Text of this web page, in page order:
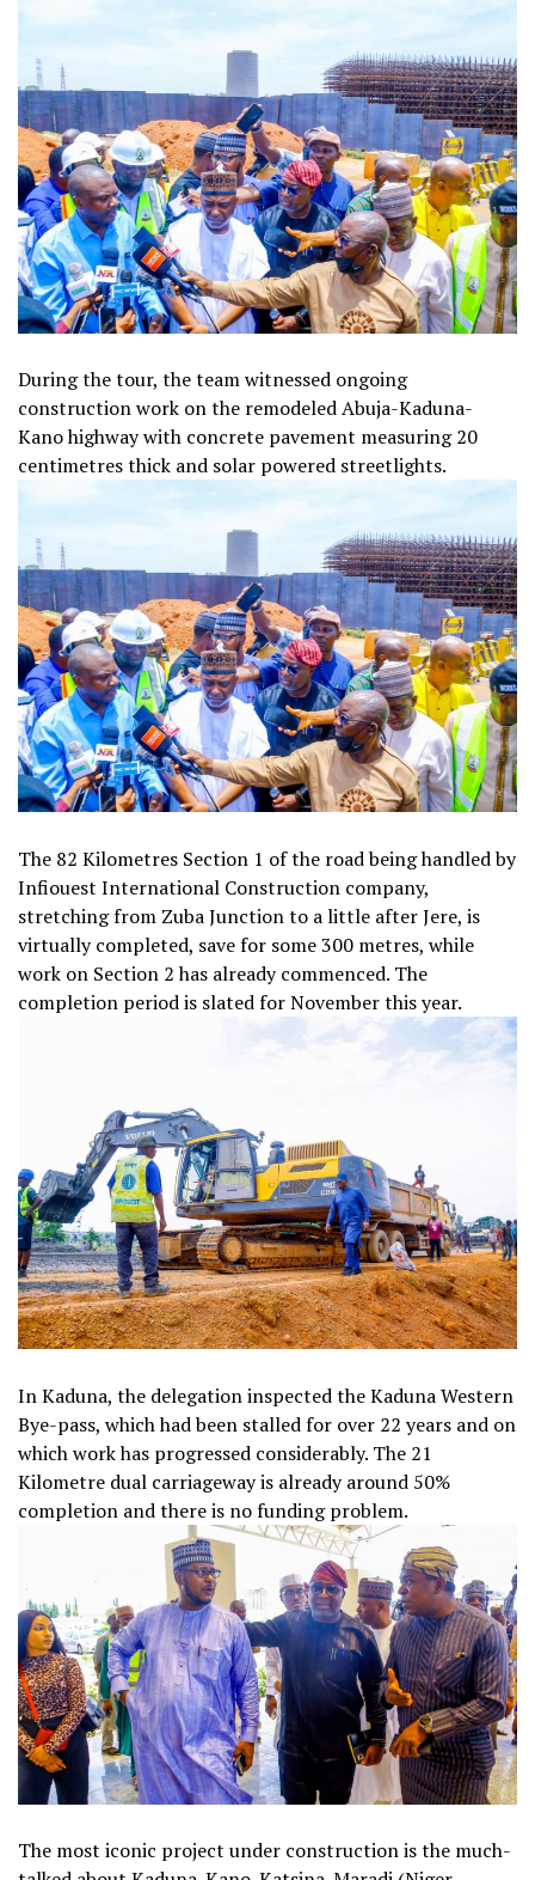
During the tour, the team witnessed ongoing
construction work on the remodeled Abuja-Kaduna-
Kano highway with concrete pavement measuring 20
centimetres thick and solar powered streetlights.
The 82 Kilometres Section 1 of the road being handled by
Infiouest International Construction company,
stretching from Zuba Junction to a little after Jere, is
virtually completed, save for some 300 metres, while
work on Section 2 has already commenced. The
completion period is slated for November this year.
In Kaduna, the delegation inspected the Kaduna Western
Bye-pass, which had been stalled for over 22 years and on
which work has progressed considerably. The 21
Kilometre dual carriageway is already around 50%
completion and there is no funding problem.
The most iconic project under construction is the much-